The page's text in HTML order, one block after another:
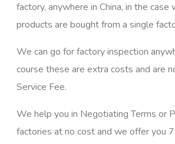
factory, anywhere in China, in the case
products are bought from a single
We can go for factory inspection
course these are extra costs and are
Service Fee.
We help you in Negotiating Terms or
factories at no cost and we offer you